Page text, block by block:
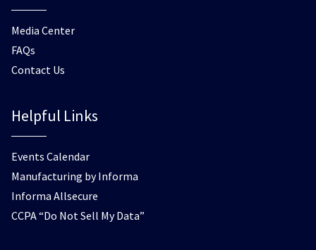
Media Center
FAQs
Contact Us
Helpful Links
Events Calendar
Manufacturing by Informa
Informa Allsecure
CCPA “Do Not Sell My Data”